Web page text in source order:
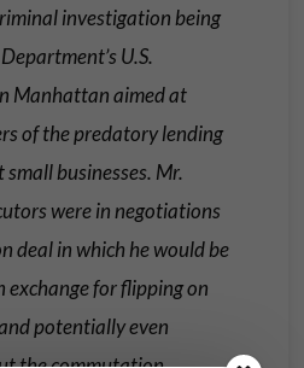
investigation being
U.S.
Manhattan aimed at
of the predatory lending
businesses. Mr.
were in negotiations
deal in which he would be
exchange for flipping on
potentially even